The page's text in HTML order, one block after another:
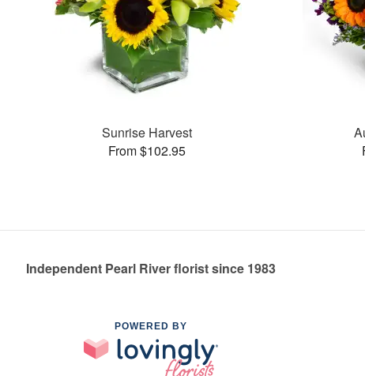
Sunrise Harvest
From $102.95
Independent Pearl River florist since 1983
POWERED BY